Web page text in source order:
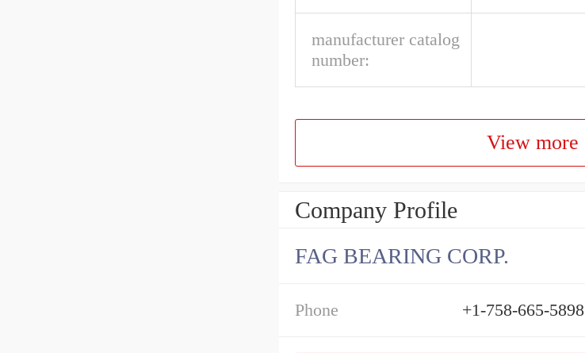
manufacturer catalog
number:
View more
Company Profile
FAG BEARING CORP.
Phone +1-758-665-5898